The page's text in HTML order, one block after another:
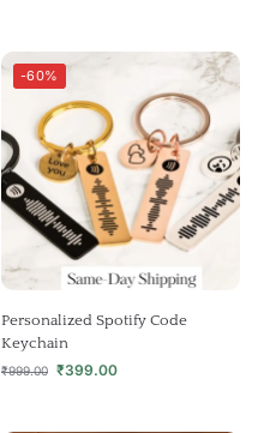
-60%
Personalized Spotify Code
Keychain
₹999.00 ₹399.00